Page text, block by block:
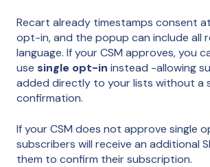
Recart already timestamps consent
opt-in, and the popup can include all
language. If your CSM approves, you
use single opt-in instead -allowing
added directly to your lists without a
confirmation.
If your CSM does not approve single
subscribers will receive an additional
them to confirm their subscription.